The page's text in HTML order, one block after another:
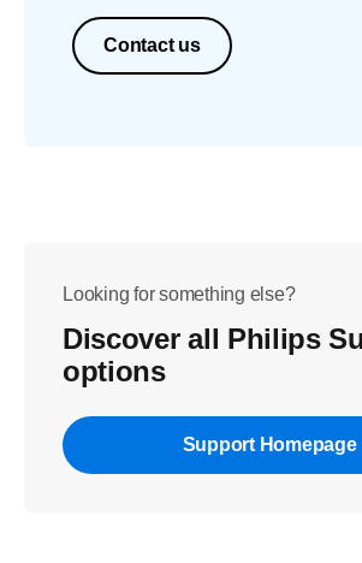
Contact us
Looking for something else?
Discover all Philips
options
Support Homepage